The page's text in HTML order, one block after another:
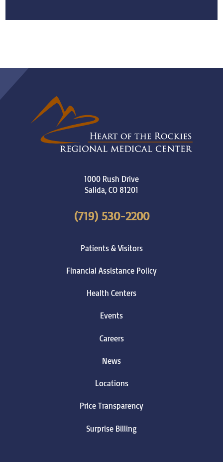
1000 Rush Drive
Salida,CO81201
(719) 530-2200
Patients & Visitors
Financial Assistance Policy
Health Centers
Events
Careers
News
Locations
Price Transparency
Surprise Billing